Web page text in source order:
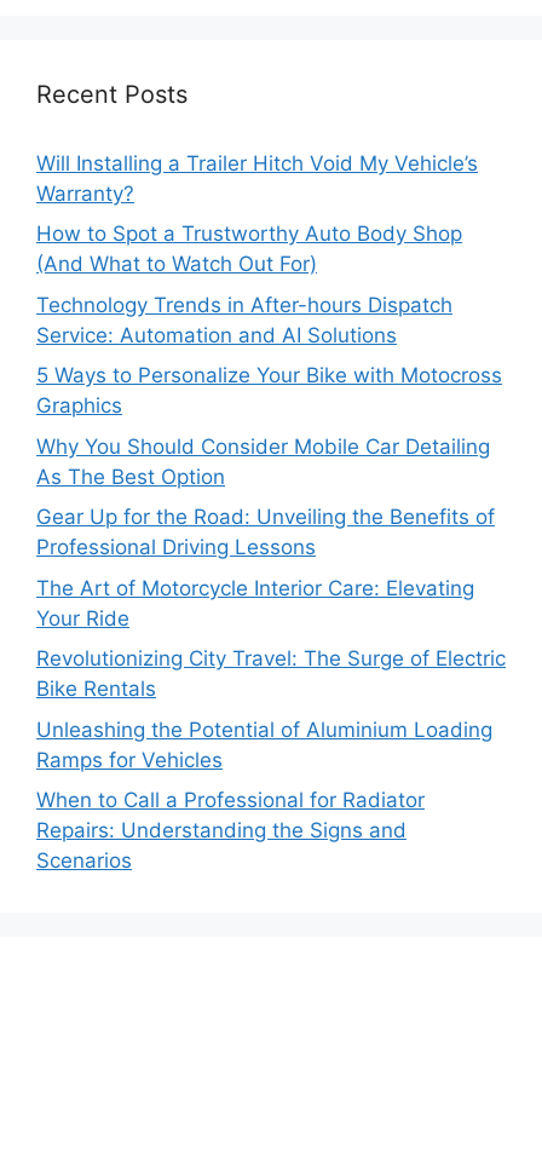
Recent Posts
Will Installing a Trailer Hitch Void My Vehicle’s
Warranty?
How to Spot a Trustworthy Auto Body Shop
(And What to Watch Out For)
Technology Trends in After-hours Dispatch
Service: Automation and AI Solutions
5 Ways to Personalize Your Bike with Motocross
Graphics
Why You Should Consider Mobile Car Detailing
As The Best Option
Gear Up for the Road: Unveiling the Benefits of
Professional Driving Lessons
The Art of Motorcycle Interior Care: Elevating
Your Ride
Revolutionizing City Travel: The Surge of Electric
Bike Rentals
Unleashing the Potential of Aluminium Loading
Ramps for Vehicles
When to Call a Professional for Radiator
Repairs: Understanding the Signs and
Scenarios